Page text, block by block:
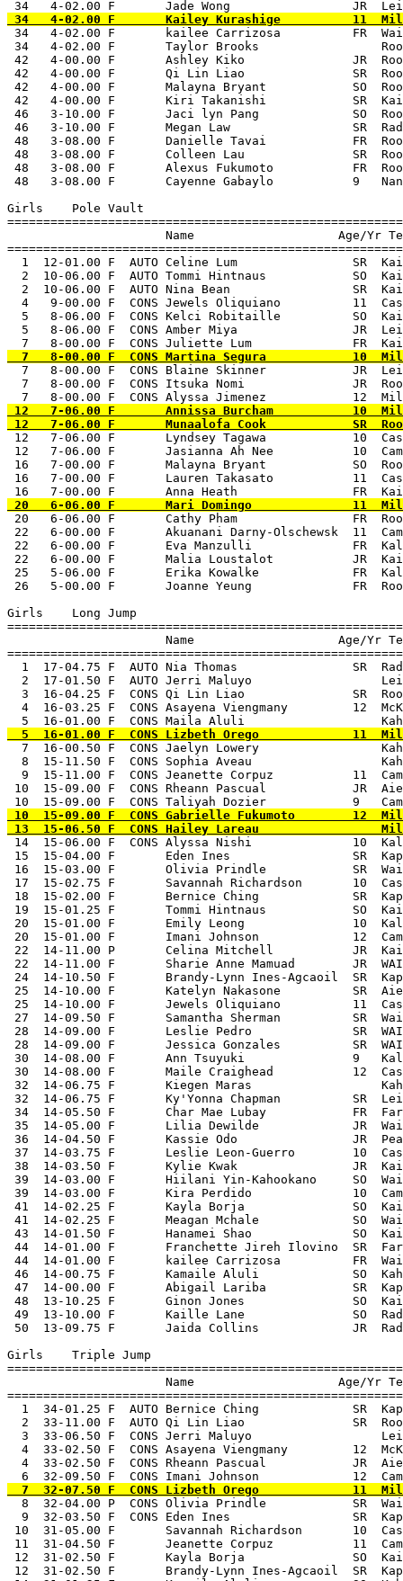
34   4-02.00 F       kailee Carrizosa          FR
34   4-02.00 F       Taylor Brooks
42   4-00.00 F       Ashley Kiko               JR
42   4-00.00 F       Qi Lin Liao               SR
42   4-00.00 F       Malayna Bryant            SO
42   4-00.00 F       Kiri Takanishi            SR
46   3-10.00 F       Jaci lyn Pang             SO
46   3-10.00 F       Megan Law                 SR
48   3-08.00 F       Danielle Tavai            FR
48   3-08.00 F       Colleen Lau               SR
48   3-08.00 F       Alexus Fukumoto           FR
48   3-08.00 F       Cayenne Gabaylo           9
Girls    Pole Vault
Name                    Age/Yr
1  12-01.00 F  AUTO Celine Lum                SR
2  10-06.00 F  AUTO Tommi Hintnaus            SO
2  10-06.00 F  AUTO Nina Bean                 SR
4   9-00.00 F  CONS Jewels Oliquiano          11
5   8-06.00 F  CONS Kelci Robitaille          SO
5   8-06.00 F  CONS Amber Miya                JR
7   8-00.00 F  CONS Blaine Skinner            JR
7   8-00.00 F  CONS Itsuka Nomi               JR
12   7-06.00 F       Annissa Burcham           10
12   7-06.00 F       Lyndsey Tagawa            10
12   7-06.00 F       Jasianna Ah Nee           10
16   7-00.00 F       Malayna Bryant            SO
16   7-00.00 F       Lauren Takasato           11
20   6-06.00 F       Cathy Pham                FR
22   6-00.00 F       Akuanani Darny-Olschewsk  11
22   6-00.00 F       Eva Manzulli              FR
22   6-00.00 F       Malia Loustalot           JR
25   5-06.00 F       Erika Kowalke             FR
26   5-00.00 F       Joanne Yeung              FR
Girls    Long Jump
Name                    Age/Yr
1  17-04.75 F  AUTO Nia Thomas                SR
2  17-01.50 F  AUTO Jerri Maluyo
3  16-04.25 F  CONS Qi Lin Liao               SR
4  16-03.25 F  CONS Asayena Viengmany         12
7  16-00.50 F  CONS Jaelyn Lowery
8  15-11.50 F  CONS Sophia Aveau
9  15-11.00 F  CONS Jeanette Corpuz           11
10  15-09.00 F  CONS Rheann Pascual            JR
10  15-09.00 F  CONS Gabrielle Fukumoto        12
14  15-06.00 F  CONS Alyssa Nishi              10
15  15-04.00 F       Eden Ines                 SR
16  15-03.00 F       Olivia Prindle            SR
17  15-02.75 F       Savannah Richardson       10
18  15-02.00 F       Bernice Ching             SR
19  15-01.25 F       Tommi Hintnaus            SO
20  15-01.00 F       Emily Leong               10
20  15-01.00 F       Imani Johnson             12
22  14-11.00 P       Celina Mitchell           JR
22  14-11.00 F       Sharie Anne Mamuad        JR
24  14-10.50 F       Brandy-Lynn Ines-Agcaoil  SR
25  14-10.00 F       Katelyn Nakasone          SR
25  14-10.00 F       Jewels Oliquiano          11
27  14-09.50 F       Samantha Sherman          SR
28  14-09.00 F       Leslie Pedro              SR
28  14-09.00 F       Jessica Gonzales          SR
30  14-08.00 F       Ann Tsuyuki               9
30  14-08.00 F       Maile Craighead           12
32  14-06.75 F       Kiegen Maras
32  14-06.75 F       Ky'Yonna Chapman          SR
34  14-05.50 F       Char Mae Lubay            FR
35  14-05.00 F       Lilia Dewilde             JR
36  14-04.50 F       Kassie Odo                JR
37  14-03.75 F       Leslie Leon-Guerro        10
38  14-03.50 F       Kylie Kwak                JR
39  14-03.00 F       Hiilani Yin-Kahookano     SO
39  14-03.00 F       Kira Perdido              10
41  14-02.25 F       Kayla Borja               SO
41  14-02.25 F       Meagan Mchale             SO
43  14-01.50 F       Hanamei Shao              SO
44  14-01.00 F       Franchette Jireh Ilovino  SR
44  14-01.00 F       kailee Carrizosa          FR
46  14-00.75 F       Kamaile Aluli             SO
47  14-00.00 F       Abigail Lariba            SR
48  13-10.25 F       Ginon Jones               SO
49  13-10.00 F       Kaille Lane               SO
50  13-09.75 F       Jaida Collins             JR
Girls    Triple Jump
Name                    Age/Yr
1  34-01.25 F  AUTO Bernice Ching             SR
2  33-11.00 F  AUTO Qi Lin Liao               SR
3  33-06.50 F  CONS Jerri Maluyo
4  33-02.50 F  CONS Asayena Viengmany         12
4  33-02.50 F  CONS Rheann Pascual            JR
8  32-04.00 P  CONS Olivia Prindle            SR  Waialua              4/30/2015  2015 OIA Varsity Track Championships
  9  32-03.50 F  CONS Eden Ines                 SR  Kapolei              4/23/2015  Punahou Relays
 10  31-05.00 F       Savannah Richardson       10  Castle               4/25/2015  2015 Last Chance Qualifying Meet
 11  31-04.50 F       Jeanette Corpuz           11  Campbell             2/28/2015  2015 Radford Qualifying Meet #1
 12  31-02.50 F       Kayla Borja               SO  Kaimuki              3/28/2015  2015  OIA Aiea Qualifying Meet #4
 12  31-02.50 F       Brandy-Lynn Ines-Agcaoil  SR  Kapolei              4/30/2015  2015 OIA Varsity Track Championships
 14  31-01.25 F       Kamaile Aluli             SO  Kahuku               4/18/2015  2015 OIA Junior Varsity Track Championships
 15  31-01.00 F       Alyssa Nishi              10  Kalani               4/18/2015  2015 OIA Junior Varsity Track Championships
 16  31-00.00 F       Kira Perdido              10  Campbell             2/28/2015  2015 Radford Qualifying Meet #1
 17  30-10.00 F       Kelli Kimura              10  Kalani                4/4/2015  2015 JV Eastern Division Track Championship
 18  30-05.00 F       Sharie Anne Mamuad        JR  WAIP                 3/20/2015  Velasco Invitational Track Meet
 19  30-03.00 F       Abigail Lariba            SR  Kapolei              3/14/2015  2015 OIA Mililani Qualifying Meet 3
 20  30-01.00 F       Hanamei Shao              SO  Kaiser               4/11/2015  2015 Vars Eastern Division Track Championship
 20  30-01.00 F       Jessica Gonzales          SR  WAIP                 3/28/2015  2015 Qualifying Waialua Meet #4 at Leilehua
 22  30-00.00 F       Kawaiokapualeilehua Kane  9   Anuenue              3/21/2015  George Yamamoto Invitational/Relays
 23  29-10.00 F       Erika Eifler              SO  Leilehua             3/21/2015  2015 Smithe Invitational Track Meet
 24  29-09.00 F       Kaille Lane               SO  Radford               4/4/2015  OIA JV Western Division Championship Meet
 25  29-02.75 F       Sharae Niu                SO  Kahuku               3/27/2015  2015 OIA Kahuku Qualify Meet #4
 26  29-01.00 P       Ashley Hubble             SO  Radford              4/30/2015  2015 OIA Varsity Track Championships
 26  29-01.00 F       Meagan Mchale             SO  Waialua              3/28/2015  2015 Qualifying Waialua Meet #4 at Leilehua
 28  28-09.50 F       Isabelle Kamaka               Kahuku               4/11/2015  2015 Vars Eastern Division Track Championship
 29  28-08.00 F       Tiffany Thai              SO  Leilehua             3/28/2015  2015 Qualifying Waialua Meet #4 at Leilehua
 30  28-03.00 F       Lilia Dewilde             JR  Waialua              3/21/2015  2015 Smithe Invitational Track Meet
 31  27-05.50 F       Amber Tai                 SO  Kailua               3/14/2015  2015 OIA Kailua Qualifying Meet 3 at Castle
 32  26-08.50 F       Gerimi Sarmiento          SO  Roosevelt            3/20/2015  2015  Roosevelt Invitational Track Meet
 33  26-07.00 F       Samantha Shute                Kahuku                3/7/2015  2015 Campbell Qualifying Meet #2
 34  24-10.00 F       Kiri Takanishi            SR  Kaiser               3/28/2015  2015  OIA Aiea Qualifying Meet #4
 35  23-05.00 F       Colleen Lau               SR  Roosevelt            3/28/2015  2015  OIA Aiea Qualifying Meet #4
 
Girls    Shot Put
===================================================================================================
                      Name                    Age/Yr Team
===================================================================================================
  1  44-04.00 F  AUTO Sabrina Hollins           SR  WAIP                 4/30/2015  2015 OIA Varsity Track Championships
  2  39-08.50 F  AUTO Patria Vaimaona           SR  Kailua               4/30/2015  2015 OIA Varsity Track Championships
  3  39-00.00 F  AUTO Bradina Anae                  Kahuku               3/14/2015  2015 OIA Kailua Qualifying Meet 3 at Castle
  4  37-02.00 F  AUTO Ebony Yearby-Tupua        SR  Kapolei              4/11/2015  OIA Western Division Championship Meet
  5  36-03.00 F  AUTO Lydia Taulapapa               Kahuku               4/25/2015  2015 Last Chance Qualifying Meet
  6  36-00.50 F  CONS Ashley Kamau              SR  Farrington           4/17/2015  2015 Honolulu Marathon Track & Field Meet
  7  35-07.50 F  CONS Jasmine Taleni